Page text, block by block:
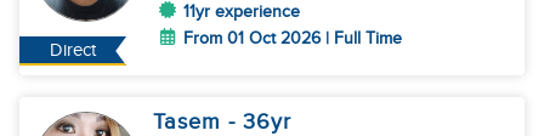
Direct
11yr experience
From 01 Oct 2026 | Full Time
Tasem - 36yr